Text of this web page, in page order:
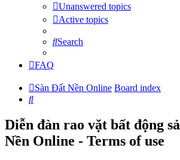
Unanswered topics
Active topics
Search
FAQ
Sàn Đất Nền Online Board index
Search
Diễn đàn rao vặt bất động
Nền Online - Terms of use